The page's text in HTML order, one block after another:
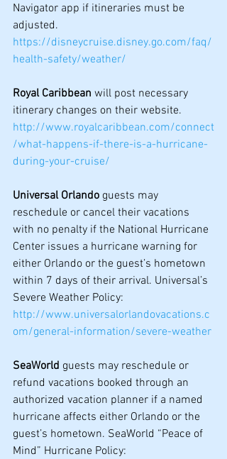
Navigator app if itineraries must be
adjusted.
https://disneycruise.disney.go.com/faq/
health-safety/weather/
Royal Caribbean will post necessary
itinerary changes on their website.
http://www.royalcaribbean.com/connect
/what-happens-if-there-is-a-hurricane-
during-your-cruise/
Universal Orlando guests may
reschedule or cancel their vacations
with no penalty if the National Hurricane
Center issues a hurricane warning for
either Orlando or the guest’s hometown
within 7 days of their arrival. Universal’s
Severe Weather Policy:
http://www.universalorlandovacations.c
om/general-information/severe-weather
SeaWorld guests may reschedule or
refund vacations booked through an
authorized vacation planner if a named
hurricane affects either Orlando or the
guest’s hometown. SeaWorld “Peace of
Mind” Hurricane Policy: